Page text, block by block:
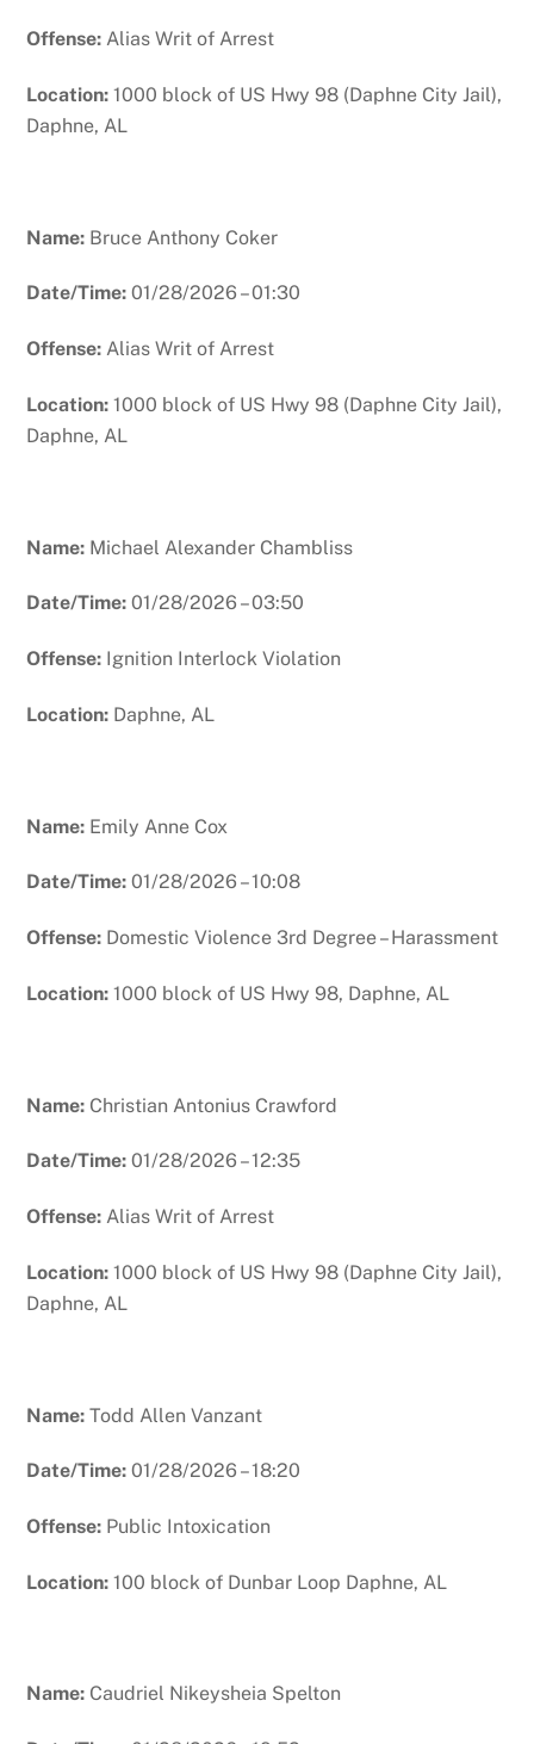
Offense:Alias Writ of Arrest
Location:1000 block of US Hwy 98 (Daphne City Jail),
Daphne, AL
Name: Bruce Anthony Coker
Date/Time:01/28/2026 – 01:30
Offense:Alias Writ of Arrest
Location:1000 block of US Hwy 98 (Daphne City Jail),
Daphne, AL
Name: Michael Alexander Chambliss
Date/Time:01/28/2026 – 03:50
Offense: Ignition Interlock Violation
Location: Daphne, AL
Name: Emily Anne Cox
Date/Time:01/28/2026 – 10:08
Offense: Domestic Violence 3rd Degree – Harassment
Location:1000 block of US Hwy 98, Daphne, AL
Name: Christian Antonius Crawford
Date/Time:01/28/2026 – 12:35
Offense:Alias Writ of Arrest
Location:1000 block of US Hwy 98 (Daphne City Jail),
Daphne, AL
Name:Todd Allen Vanzant
Date/Time:01/28/2026 – 18:20
Offense: Public Intoxication
Location:100 block of Dunbar Loop Daphne, AL
Name: Caudriel Nikeysheia Spelton